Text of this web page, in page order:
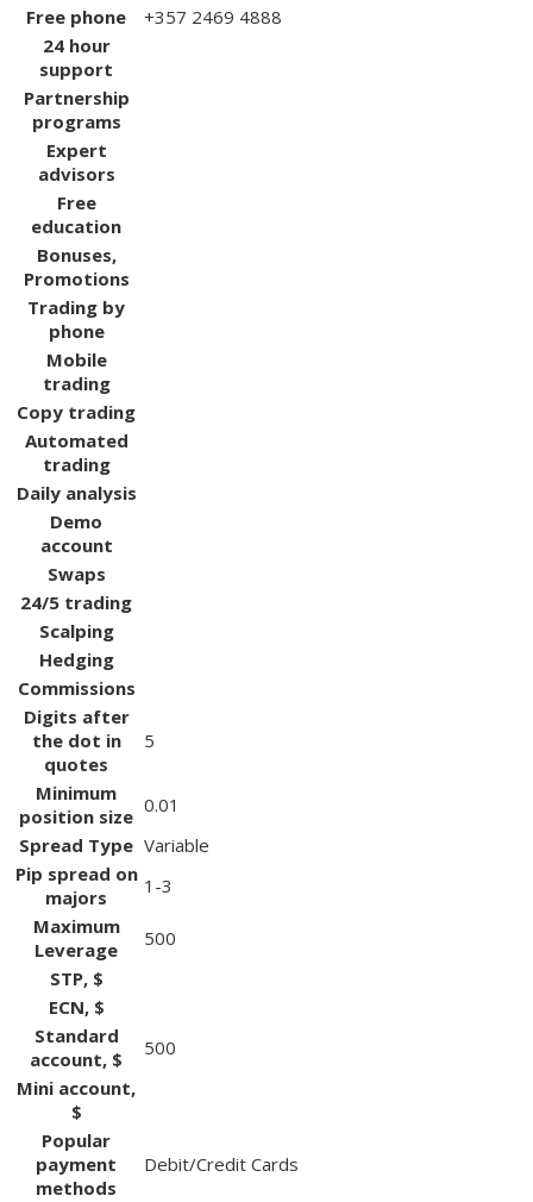
Free phone
+357 2469 4888
24 hour
support
Partnership
programs
Expert
advisors
Free
education
Bonuses,
Promotions
Trading by
phone
Mobile
trading
Copy trading
Automated
trading
Daily analysis
Demo
account
Swaps
24/5 trading
Scalping
Hedging
Commissions
Digits after
the dot in
quotes
5
Minimum
position size 0.01
Spread Type Variable
Pip spread on
majors
1-3
Maximum
Leverage
500
STP, $
ECN, $
Standard
account, $
500
Mini account,
$
Popular
payment
methods
Debit/Credit Cards